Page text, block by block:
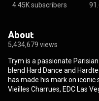
4.45K subscribers
About
5,434,679 views
Trym is a passionate
blend Hard Dance and
has made his mark on iconic
Vieilles Charrues, EDC Las